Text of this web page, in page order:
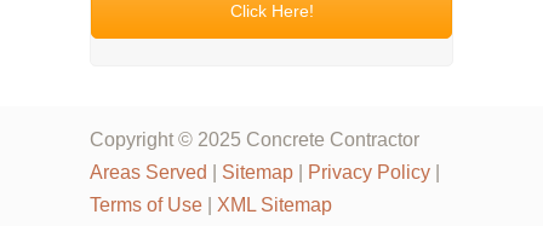
Click Here!
Copyright © 2025 Concrete Contractor
Areas Served
Sitemap Privacy Policy
Terms of Use
XML Sitemap